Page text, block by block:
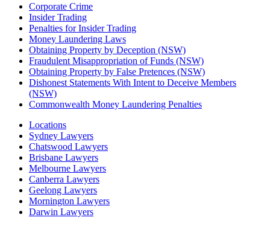
Corporate Crime
Insider Trading
Penalties for Insider Trading
Money Laundering Laws
Obtaining Property by Deception (NSW)
Fraudulent Misappropriation of Funds (NSW)
Obtaining Property by False Pretences (NSW)
Dishonest Statements With Intent to Deceive Members
(NSW)
Commonwealth Money Laundering Penalties
Locations
Sydney Lawyers
Chatswood Lawyers
Brisbane Lawyers
Melbourne Lawyers
Canberra Lawyers
Geelong Lawyers
Mornington Lawyers
Darwin Lawyers